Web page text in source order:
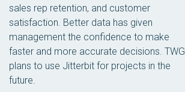
sales rep retention, and customer
satisfaction. Better data has given
management the confidence to make
faster and more accurate decisions. TWG
plans to use Jitterbit for projects in the
future.